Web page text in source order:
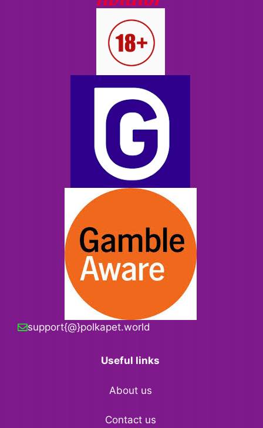
support{@}polkapet.world
Useful links
About us
Contact us